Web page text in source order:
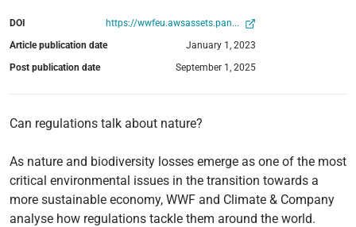
DOI
https://wwfeu.awsassets.pan...
Article publication date
January 1, 2023
Post publication date
September 1, 2025
Can regulations talk about nature?
As nature and biodiversity losses emerge as one of the most
critical environmental issues in the transition towards a
more sustainable economy, WWF and Climate & Company
analyse how regulations tackle them around the world.